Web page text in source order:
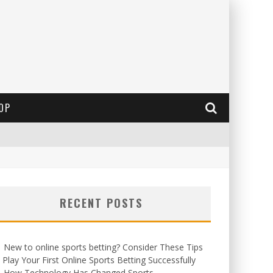
RECENT POSTS
New to online sports betting? Consider These Tips
Your First Online Sports Betting Successfully